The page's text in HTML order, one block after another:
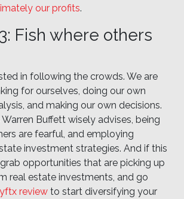
our profits.
Fish where others
in following the crowds. We are
for ourselves, doing our own
and making our own decisions.
Warren Buffett wisely advises, being
are fearful, and employing
investment strategies. And if this
opportunities that are picking up
real estate investments, and go
review to start diversifying your